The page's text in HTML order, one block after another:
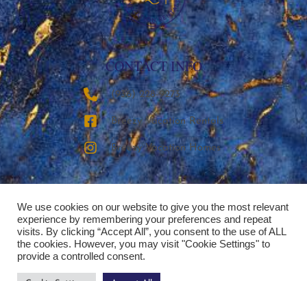
CONTACT INFO
‪(936) 228-9273‬
Breezy Vacation Rentals
Breezy Vacation Homes
We use cookies on our website to give you the most relevant
experience by remembering your preferences and repeat
visits. By clicking “Accept All”, you consent to the use of ALL
the cookies. However, you may visit "Cookie Settings" to
provide a controlled consent.